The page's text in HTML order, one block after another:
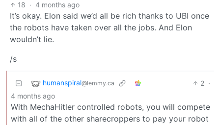
18 · 4 months ago
It’s okay. Elon said we’d all be rich thanks to UBI once
the robots have taken over all the jobs. And Elon
wouldn’t lie.
/s
humanspiral@lemmy.ca 2 ·
4 months ago
With MechaHitler controlled robots, you will compete
with all of the other sharecroppers to pay your robot